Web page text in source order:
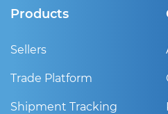
Products
Sellers
Trade Platform
Shipment Tracking